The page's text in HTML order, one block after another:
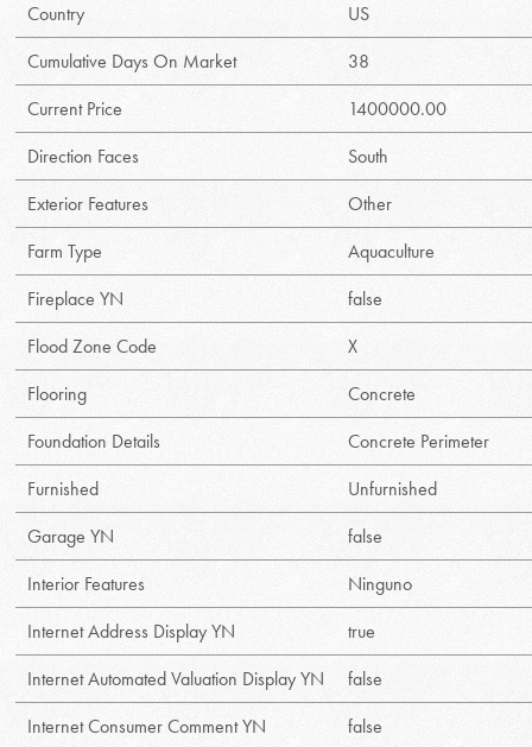
Country
US
Cumulative Days On Market
38
Current Price
1400000.00
Direction Faces
South
Exterior Features
Other
Farm Type
Aquaculture
Fireplace YN
false
Flood Zone Code
X
Flooring
Concrete
Foundation Details
Concrete Perimeter
Furnished
Unfurnished
Garage YN
false
Interior Features
Ninguno
Internet Address Display YN
true
Internet Automated Valuation Display YN
false
Internet Consumer Comment YN
false